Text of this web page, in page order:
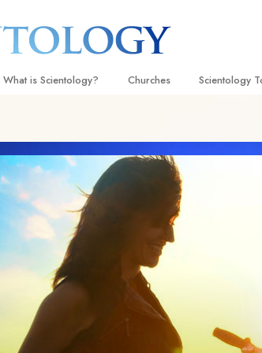
What is Scientology?
What Scientologists Say About
Scientology
Meet A Scientologist
Inside a Church
The Basic Principles of Scientology
An Introduction to Dianetics
Love and Hate—
What Is Greatness?
Churches
Advanced Organizations
Flag Land Base
Bringing Scientology to the
Scientology